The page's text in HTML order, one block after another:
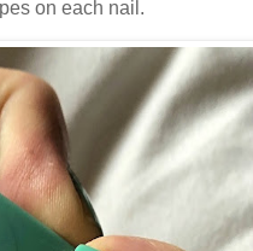
on each nail.